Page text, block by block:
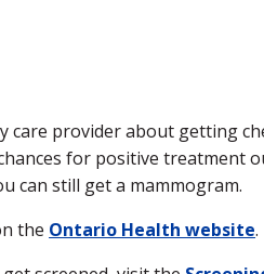
provider about getting
for positive treatment
can still get a mammogram.
the Ontario Health website.